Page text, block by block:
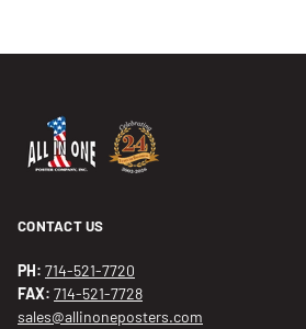
CONTACT US
PH: 714-521-7720
FAX: 714-521-7728
sales@allinoneposters.com